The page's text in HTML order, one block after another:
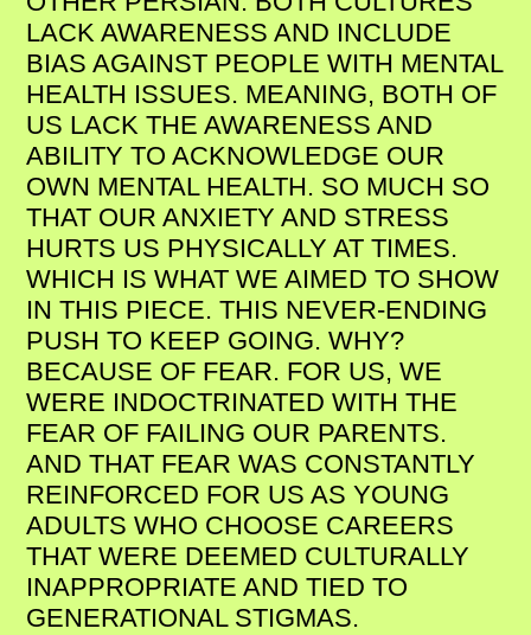
LACK AWARENESS AND INCLUDE
BIAS AGAINST PEOPLE WITH MENTAL
HEALTH ISSUES. MEANING, BOTH OF
US LACK THE AWARENESS AND
ABILITY TO ACKNOWLEDGE OUR
OWN MENTAL HEALTH. SO MUCH SO
THAT OUR ANXIETY AND STRESS
HURTS US PHYSICALLY AT TIMES.
WHICH IS WHAT WE AIMED TO SHOW
IN THIS PIECE. THIS NEVER-ENDING
PUSH TO KEEP GOING. WHY?
BECAUSE OF FEAR. FOR US, WE
WERE INDOCTRINATED WITH THE
FEAR OF FAILING OUR PARENTS.
AND THAT FEAR WAS CONSTANTLY
REINFORCED FOR US AS YOUNG
ADULTS WHO CHOOSE CAREERS
THAT WERE DEEMED CULTURALLY
INAPPROPRIATE AND TIED TO
GENERATIONAL STIGMAS.